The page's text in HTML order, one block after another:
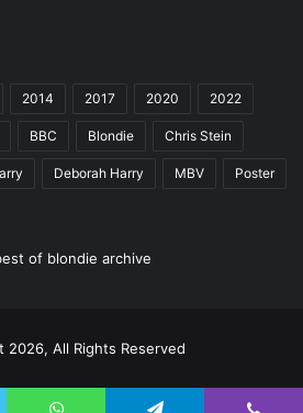
2014 2017 2020 2022
BBC Blondie Chris Stein
Deborah Harry MBV Poster
of blondie archive
2026, All Rights Reserved